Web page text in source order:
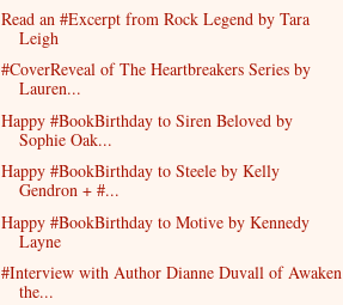
Read an #Excerpt from Rock Legend by Tara
Leigh
#CoverReveal of The Heartbreakers Series by
Lauren...
Happy #BookBirthday to Siren Beloved by
Sophie Oak...
Happy #BookBirthday to Steele by Kelly
Gendron + #...
Happy #BookBirthday to Motive by Kennedy
Layne
#Interview with Author Dianne Duvall of Awaken
the...